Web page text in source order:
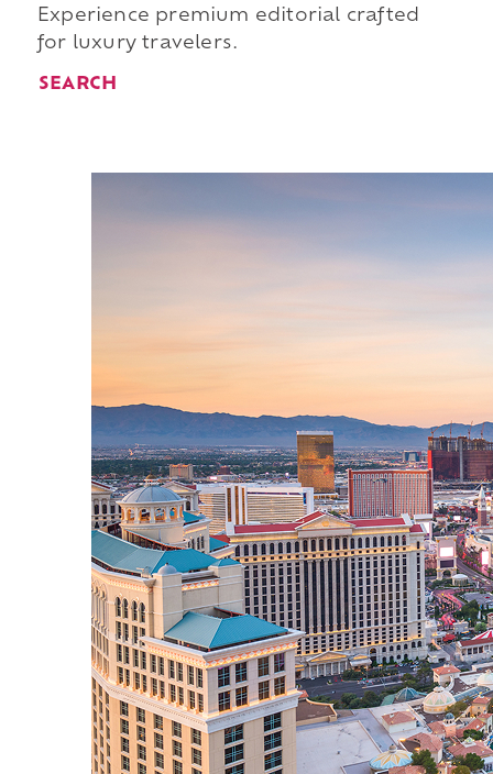
Experience premium editorial crafted
for luxury travelers.
SEARCH